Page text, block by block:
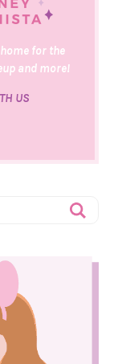
for the
and more!
US